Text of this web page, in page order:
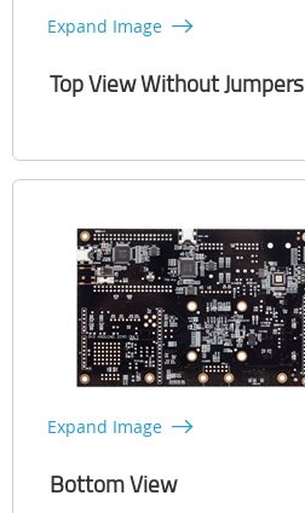
Expand Image
Top View Without Jumpers
Expand Image
Bottom View